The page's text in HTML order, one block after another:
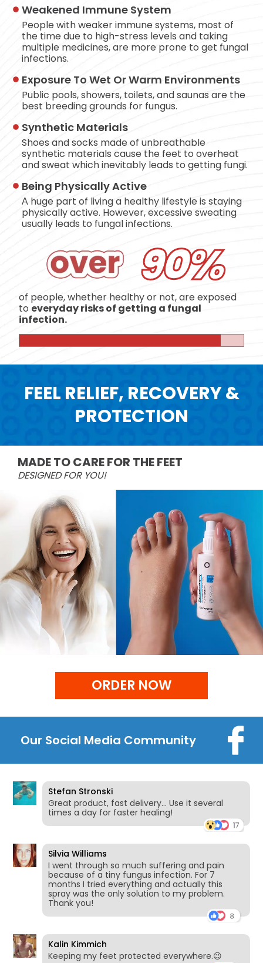
Weakened Immune System
People with weaker immune systems, most of
the time due to high-stress levels and taking
multiple medicines, are more prone to get fungal
infections.
Exposure To Wet Or Warm Environments
Public pools, showers, toilets, and saunas are the
best breeding grounds for fungus.
Synthetic Materials
Shoes and socks made of unbreathable
synthetic materials cause the feet to overheat
and sweat which inevitably leads to getting fungi.
Being Physically Active
А huge part of living a healthy lifestyle is staying
physically active. However, excessive sweating
usually leads to fungal infections.
90%
of people, whether healthy or not, are exposed
to everyday risks of getting a fungal
infection.
FEEL RELIEF, RECOVERY &
PROTECTION
MADE TO CARE FOR THE FEET
DESIGNED FOR YOU!
ORDER NOW
Our Social Media Community
Stefan Stronski
Great product, fast delivery… Use it several
times a day for faster healing!
Silvia Williams
I went through so much suffering and pain
because of a tiny fungus infection. For 7
months I tried everything and actually this
spray was the only solution to my problem.
Thank you!
Kalin Kimmich
Keeping my feet protected everywhere.😉